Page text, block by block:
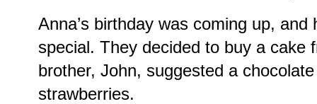
Anna’s birthday was coming up,
special. They decided to buy a cake
brother, John, suggested a
strawberries.